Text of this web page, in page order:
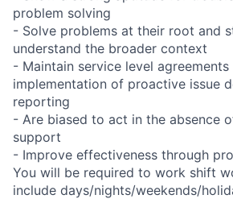
problem solving
- Solve problems at their root and
understand the broader context
- Maintain service level
implementation of proactive issue
reporting
- Are biased to act in the absence
support
- Improve effectiveness through
You will be required to work shift
include days/nights/weekends/